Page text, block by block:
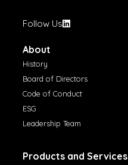
Follow Us
About
History
Board of Directors
Code of Conduct
ESG
Leadership Team
Products and Services